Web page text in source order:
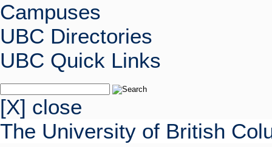
Campuses
UBC Directories
UBC Quick Links
[X] close
The University of British